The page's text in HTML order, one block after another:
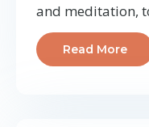
and meditation,
Read More